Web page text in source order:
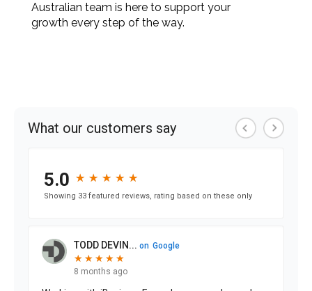
Australian team is here to support your
growth every step of the way.